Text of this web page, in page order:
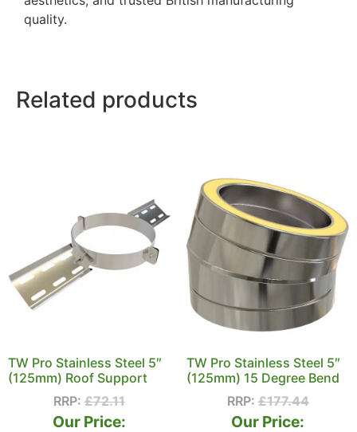
quality.
Related products
TW Pro Stainless Steel 5″
(125mm) Roof Support
RRP: £72.11
Our Price:
TW Pro Stainless Steel 5″
(125mm) 15 Degree Bend
RRP:£177.44
Our Price: